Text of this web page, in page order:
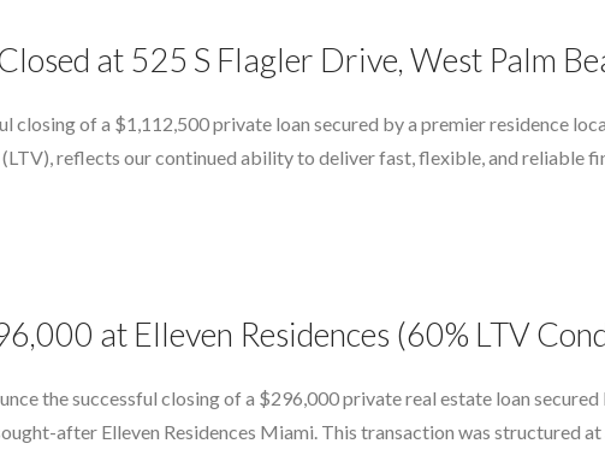
at 525 S Flagler Drive, West Palm
of a $1,112,500 private loan secured by a premier residence
reflects our continued ability to deliver fast, flexible, and reliable
at Elleven Residences (60% LTV
the successful closing of a $296,000 private real estate loan
after Elleven Residences Miami. This transaction was structured